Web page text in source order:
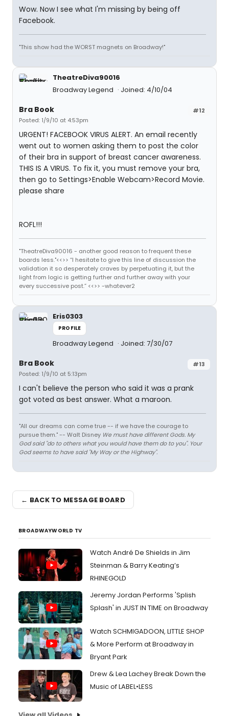
Wow. Now I see what I'm missing by being off
Facebook.
"This show had the WORST magnets on Broadway!"
TheatreDiva90016
Broadway Legend
Joined: 4/10/04
#12
Bra Book
Posted: 1/9/10 at 4:53pm
URGENT! FACEBOOK VIRUS ALERT. An email recently
went out to women asking them to post the color
of their bra in support of breast cancer awareness.
THIS IS A VIRUS. To fix it, you must remove your bra,
then go to Settings>Enable Webcam>Record Movie.
please share
ROFL!!!
"TheatreDiva90016 - another good reason to frequent these
boards less."<<>> “I hesitate to give this line of discussion the
validation it so desperately craves by perpetuating it, but the
light from logic is getting further and further away with your
every successive post.” <<>> -whatever2
Eris0303
PROFILE
Broadway Legend Joined: 7/30/07
#13
Bra Book
Posted: 1/9/10 at 5:13pm
I can't believe the person who said it was a prank
got voted as best answer. What a maroon.
"All our dreams can come true -- if we have the courage to
pursue them." -- Walt Disney We must have different Gods. My
God said "do to others what you would have them do to you". Your
God seems to have said "My Way or the Highway".
← BACK TO MESSAGE BOARD
BROADWAYWORLD TV
Watch André De Shields in Jim
Steinman & Barry Keating’s
RHINEGOLD
Jeremy Jordan Performs 'Splish
Splash' in JUST IN TIME on Broadway
Watch SCHMIGADOON, LITTLE SHOP
& More Perform at Broadway in
Bryant Park
Drew & Lea Lachey Break Down the
Music of LABEL•LESS